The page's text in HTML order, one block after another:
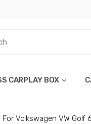
CARPLAY BOX
For Volkswagen VW